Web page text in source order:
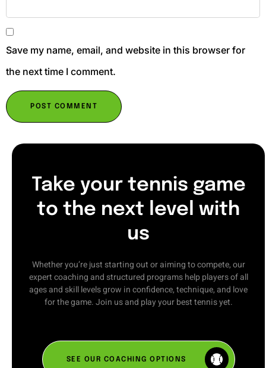
Save my name, email, and website in this browser for
the next time I comment.
Take your tennis game
to the next level with
us
Whether you’re just starting out or aiming to compete, our
expert coaching and structured programs help players of all
ages and skill levels grow in confidence, technique, and love
for the game. Join us and play your best tennis yet.
SEE OUR COACHING OPTIONS